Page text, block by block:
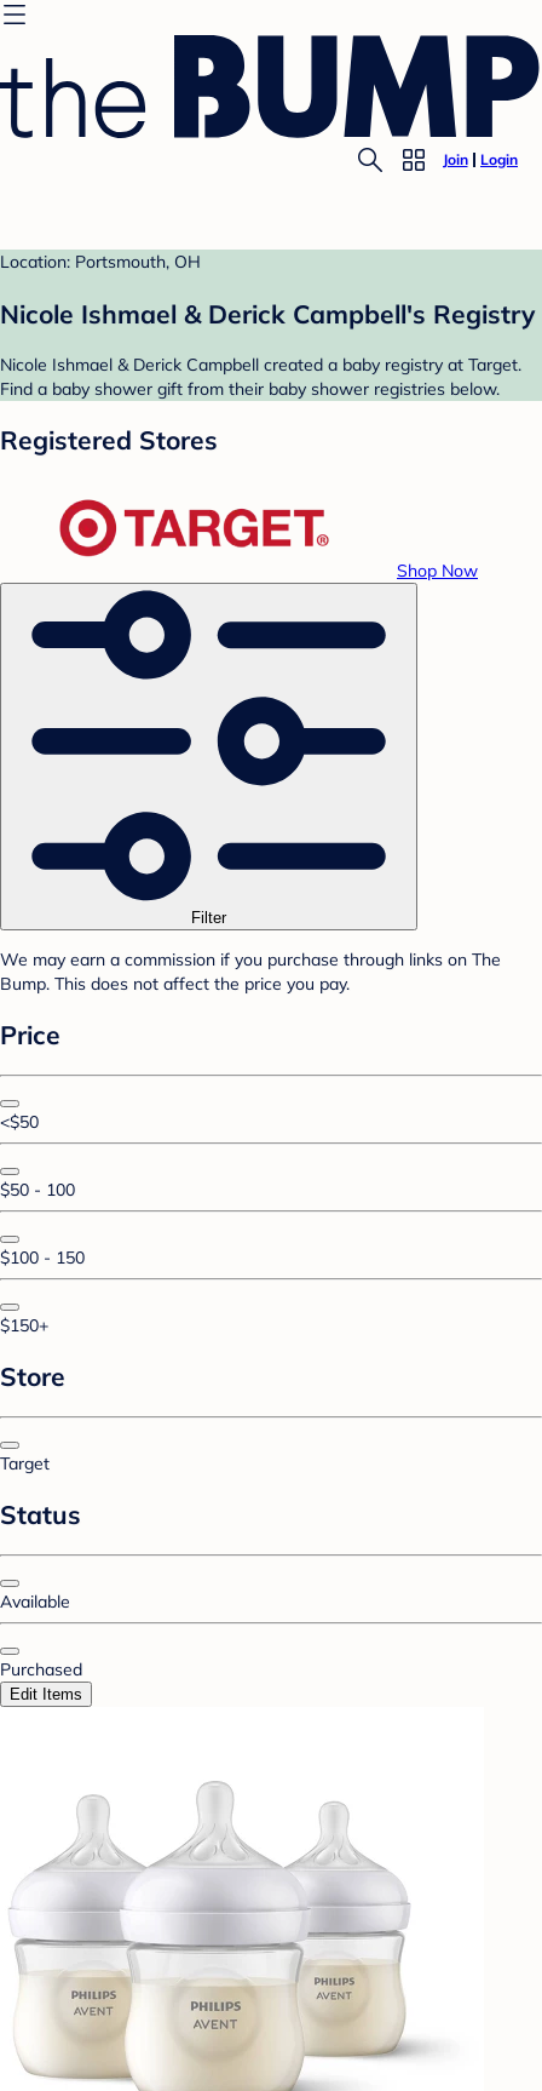
Join Login
Location: Portsmouth, OH
Nicole Ishmael & Derick Campbell's Registry
Nicole Ishmael & Derick Campbell created a baby registry at Target.
Find a baby shower gift from their baby shower registries below.
Registered Stores
Shop Now
Filter
We may earn a commission if you purchase through links on The
Bump. This does not affect the price you pay.
Price
<$50
$50 - 100
$100 - 150
$150+
Store
Target
Status
Available
Purchased
Edit Items